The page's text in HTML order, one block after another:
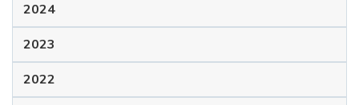
2024
2023
2022